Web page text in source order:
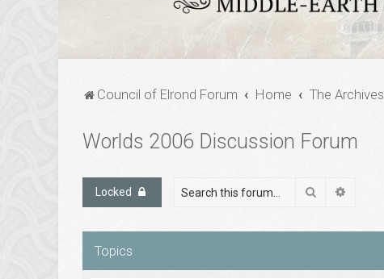
Council of Elrond Forum Home The Archives
Worlds 2006 Discussion Forum
Locked Search
Topics